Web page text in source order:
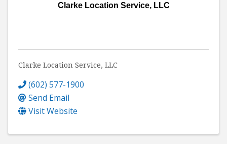
Clarke Location Service, LLC
Clarke Location Service, LLC
(602) 577-1900
Send Email
Visit Website